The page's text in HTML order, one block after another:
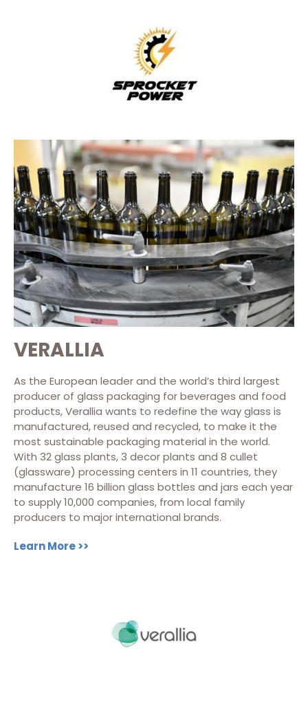
VERALLIA
As the European leader and the world’s third largest
producer of glass packaging for beverages and food
products, Verallia wants to redefine the way glass is
manufactured, reused and recycled, to make it the
most sustainable packaging material in the world.
With 32 glass plants, 3 decor plants and 8 cullet
(glassware) processing centers in 11 countries, they
manufacture 16 billion glass bottles and jars each year
to supply 10,000 companies, from local family
producers to major international brands.
Learn More >>